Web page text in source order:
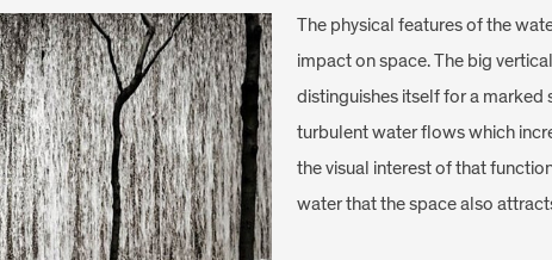
The physical features of the
impact on space. The big
distinguishes itself for a
turbulent water flows which
the visual interest of that
water that the space also